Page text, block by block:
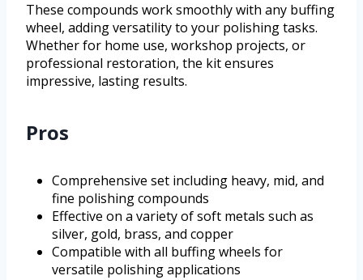
These compounds work smoothly with any buffing
wheel, adding versatility to your polishing tasks.
Whether for home use, workshop projects, or
professional restoration, the kit ensures
impressive, lasting results.
Pros
Comprehensive set including heavy, mid, and
fine polishing compounds
Effective on a variety of soft metals such as
silver, gold, brass, and copper
Compatible with all buffing wheels for
versatile polishing applications